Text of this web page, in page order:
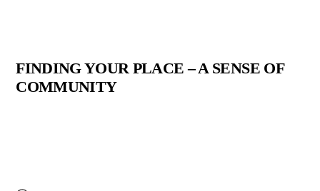
FINDING YOUR PLACE – A SENSE OF
COMMUNITY